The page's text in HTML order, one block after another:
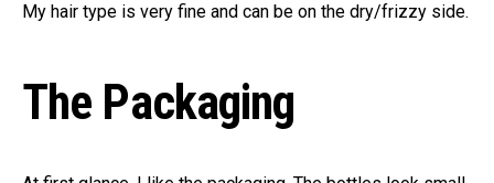
My hair type is very fine and can be on the dry/frizzy side.
The Packaging